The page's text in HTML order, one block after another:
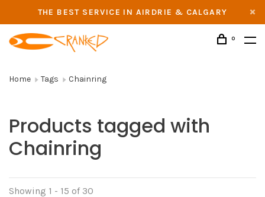
THE BEST SERVICE IN AIRDRIE & CALGARY
0
Home Tags Chainring
Products tagged with
Chainring
Showing 1 - 15 of 30